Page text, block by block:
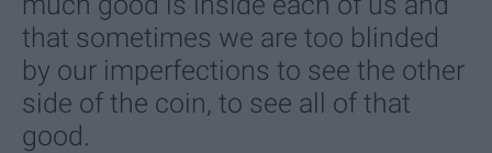
that sometimes we are too blinded
by our imperfections to see the other
side of the coin, to see all of that
good.